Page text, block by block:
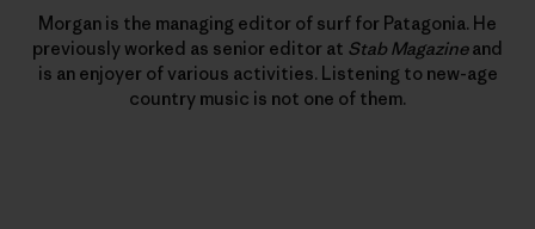
Morgan is the managing editor of surf for Patagonia. He
previously worked as senior editor at Stab Magazineand
is an enjoyer of various activities. Listening to new-age
country music is not one of them.